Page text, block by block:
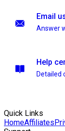
Email
Answer
Help
Detailed
Quick Links
HomeAffiliates